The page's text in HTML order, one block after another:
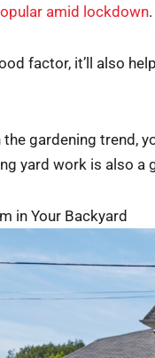
amid lockdown.
factor, it’ll also
the gardening trend,
yard work is also a
in Your Backyard